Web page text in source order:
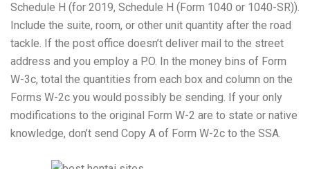
Schedule H (for 2019, Schedule H (Form 1040 or 1040-SR)).
Include the suite, room, or other unit quantity after the road
tackle. If the post office doesn’t deliver mail to the street
address and you employ a P.O. In the money bins of Form
W-3c, total the quantities from each box and column on the
Forms W-2c you would possibly be sending. If your only
modifications to the original Form W-2 are to state or native
knowledge, don’t send Copy A of Form W-2c to the SSA.